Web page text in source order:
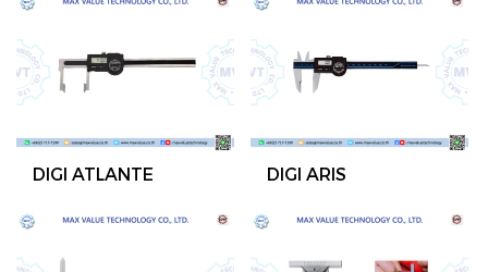
DIGI ATLANTE DIGI ARIS